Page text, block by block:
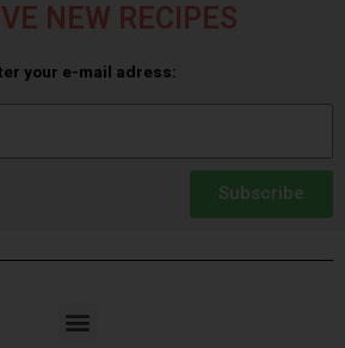
NEW RECIPES
your e-mail adress:
Subscribe